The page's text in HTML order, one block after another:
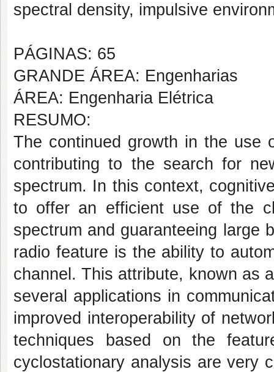
spectral density, impulsive
PÁGINAS: 65
GRANDE ÁREA: Engenharias
ÁREA: Engenharia Elétrica
RESUMO:
The continued growth in the use
contributing to the search for
spectrum. In this context,
to offer an efficient use of the
spectrum and guaranteeing large
radio feature is the ability to
channel. This attribute, known as
several applications in
improved interoperability of
techniques based on the
cyclostationary analysis are very